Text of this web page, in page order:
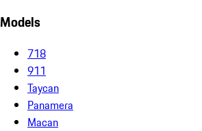
Models
718
911
Taycan
Panamera
Macan